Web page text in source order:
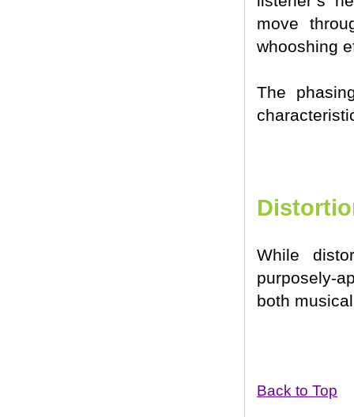
move
whooshing
The
While
purposely-
both
Back to Top